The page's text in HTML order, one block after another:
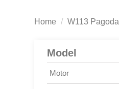
Home W113 Pagoda
Model
Motor